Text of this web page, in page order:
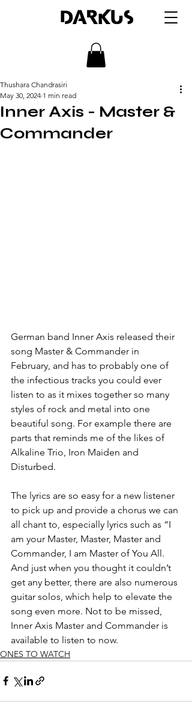
DARKUS
Inner Axis - Master &
Commander
Thushara Chandrasiri
May 30, 2024 1 min read
German band Inner Axis released their
song Master & Commander in
February, and has to probably one of
the infectious tracks you could ever
listen to as it mixes together so many
styles of rock and metal into one
beautiful song. For example there are
parts that reminds me of the likes of
Alkaline Trio, Iron Maiden and
Disturbed.
The lyrics are so easy for a new listener
to pick up and provide a chorus we can
all chant to, especially lyrics such as “I
am your Master, Master, Master and
Commander, I am Master of You All.
And just when you thought it couldn’t
get any better, there are also numerous
guitar solos, which help to elevate the
song even more. Not to be missed,
Inner Axis Master and Commander is
available to listen to now.
ONES TO WATCH